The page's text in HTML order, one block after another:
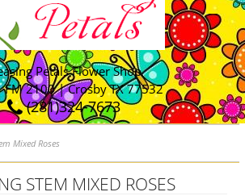
Petals Flower Shop
FM 2100 | Crosby TX 77532
(281)324-7673
Mixed Roses
STEM MIXED ROSES